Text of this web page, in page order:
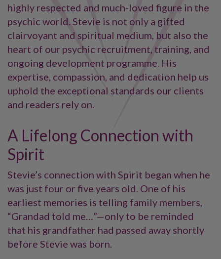
highly respected and much-loved figure in the
psychic world. Stevie is not only a gifted
clairvoyant and spiritual medium, but also the
heart of our psychic recruitment, training, and
ongoing development programme. His
expertise, compassion, and dedication help us
uphold the exceptional standards our clients
and readers rely on.
A Lifelong Connection with
Spirit
Stevie’s connection with Spirit began when he
was just four or five years old. One of his
earliest memories is telling family members,
“Grandad told me…”—only to be reminded
that his grandfather had passed away shortly
before Stevie was born.